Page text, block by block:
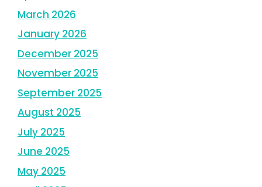
March 2026
January 2026
December 2025
November 2025
September 2025
August 2025
July 2025
June 2025
May 2025